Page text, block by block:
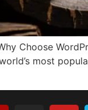
Choose
most